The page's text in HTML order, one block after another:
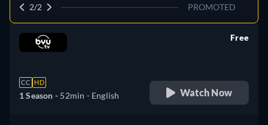
2/2 PROMOTED
CC HD
1 Season - 52min - English
Free
Watch Now